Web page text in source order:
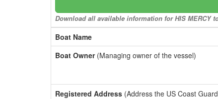
Download all available information for HIS MERCY
Boat Name
Boat Owner(Managing owner of the vessel)
Registered Address (Address the US Coast